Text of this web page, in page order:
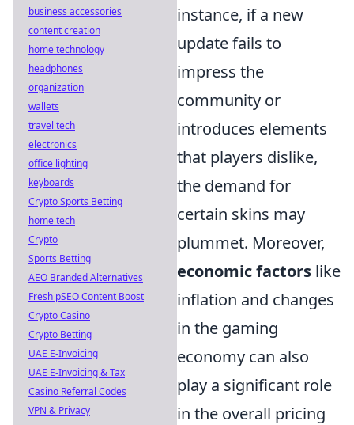
instance, if a new
update fails to
impress the
community or
introduces elements
that players dislike,
the demand for
certain skins may
plummet. Moreover,
economic factors like
inflation and changes
in the gaming
economy can also
play a significant role
in the overall pricing
business accessories
content creation
home technology
headphones
organization
wallets
travel tech
electronics
office lighting
keyboards
Crypto Sports Betting
home tech
Crypto
Sports Betting
AEO Branded Alternatives
Fresh pSEO Content Boost
Crypto Casino
Crypto Betting
UAE E-Invoicing
UAE E-Invoicing & Tax
Casino Referral Codes
VPN & Privacy